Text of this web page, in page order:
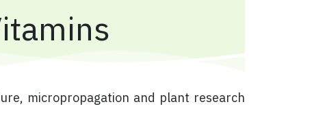
micropropagation and plant research